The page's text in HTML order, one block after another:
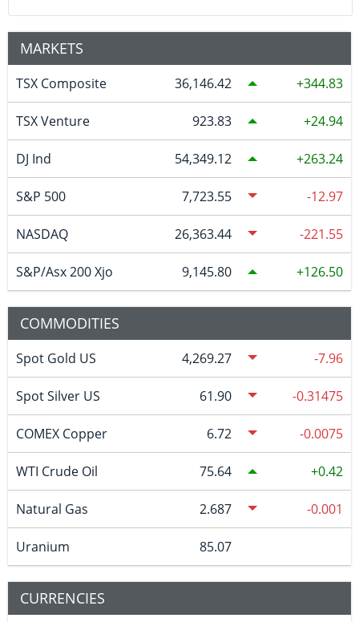
MARKETS
TSX Composite 36,146.42 344.83
TSX Venture 923.83 24.94
DJ Ind 54,349.12 263.24
S&P 500 7,723.55 -12.97
NASDAQ 26,363.44 -221.55
S&P/Asx 200 Xjo 9,145.80 126.50
COMMODITIES
Spot Gold US 4,269.27 -7.96
Spot Silver US 61.90 -0.31475
COMEX Copper 6.72 -0.0075
WTI Crude Oil 75.64 0.42
Natural Gas 2.687 -0.001
Uranium 85.07
CURRENCIES